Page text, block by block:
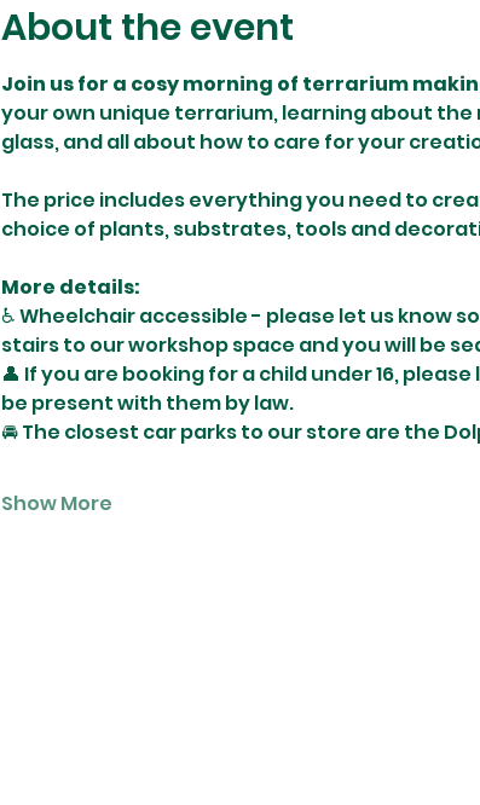
About the event
Join us for a cosy morning of terrarium
your own unique terrarium, learning about
glass, and all about how to care for your
The price includes everything you need to
choice of plants, substrates, tools and
More details:
♿️ Wheelchair accessible - please let us know
stairs to our workshop space and you will be
👤 If you are booking for a child under 16,
be present with them by law.
🚘 The closest car parks to our store are the
Show More